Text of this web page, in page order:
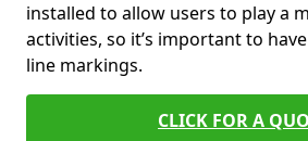
installed to allow users to play a
activities, so it’s important to
line markings.
CLICK FOR A